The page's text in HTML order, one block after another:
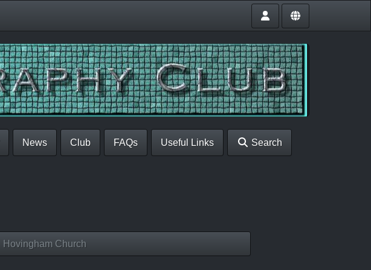
News Club FAQs Useful Links Search
Hovingham Church